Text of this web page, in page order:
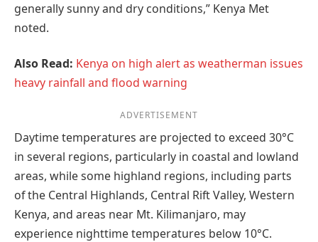
generally sunny and dry conditions,” Kenya Met
noted.
Also Read: Kenya on high alert as weatherman issues
heavy rainfall and flood warning
ADVERTISEMENT
Daytime temperatures are projected to exceed 30°C
in several regions, particularly in coastal and lowland
areas, while some highland regions, including parts
of the Central Highlands, Central Rift Valley, Western
Kenya, and areas near Mt. Kilimanjaro, may
experience nighttime temperatures below 10°C.